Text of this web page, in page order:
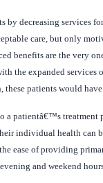
by decreasing services
care, but only
benefits are the very
the expanded
patients would
a patientâ€™s
individual health can
ease of providing
and weekend